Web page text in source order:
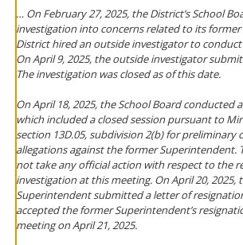
… On February 27, 2025, the District’s School
investigation into concerns related to its
District hired an outside investigator to
On April 9, 2025, the outside investigator
The investigation was closed as of this date.
On April 18, 2025, the School Board conducted
which included a closed session pursuant to
section 13D.05, subdivision 2(b) for preliminary
allegations against the former Superintendent.
not take any official action with respect to the
investigation at this meeting. On April 20, 2025,
Superintendent submitted a letter of
accepted the former Superintendent’s
meeting on April 21, 2025.